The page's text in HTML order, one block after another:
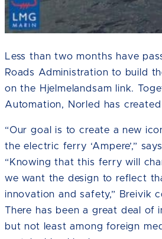
Less than two months have
Roads Administration to build
on the Hjelmelandsam link.
Automation, Norled has
“Our goal is to create a new
the electric ferry ‘Ampere’,”
“Knowing that this ferry will
we want the design to reflect
innovation and safety,” Breivik
There has been a great deal of
but not least among foreign